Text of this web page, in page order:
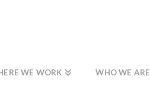
WE WORK WHO WE ARE